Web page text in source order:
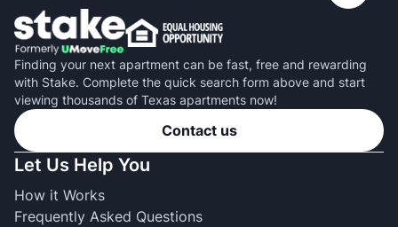
Finding your next apartment can be fast, free and rewarding
with Stake. Complete the quick search form above and start
viewing thousands of Texas apartments now!
Contact us
Let Us Help You
How it Works
Frequently Asked Questions